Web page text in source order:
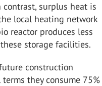
surplus heat is
local heating network
reactor produces less
storage facilities.
construction
they consume 75%